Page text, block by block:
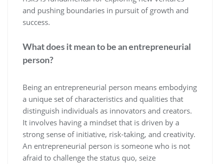
and pushing boundaries in pursuit of growth and
success.
What does it mean to be an entrepreneurial
person?
Being an entrepreneurial person means embodying
a unique set of characteristics and qualities that
distinguish individuals as innovators and creators.
It involves having a mindset that is driven by a
strong sense of initiative, risk-taking, and creativity.
An entrepreneurial person is someone who is not
afraid to challenge the status quo, seize